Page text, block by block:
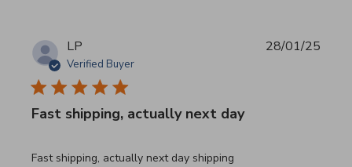
LP
Verified Buyer
Fast shipping, actually next day
Fast shipping, actually next day shipping
read more about review content Fast shipping, actually
28/01/25